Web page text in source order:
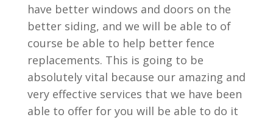
have better windows and doors on the
better siding, and we will be able to of
course be able to help better fence
replacements. This is going to be
absolutely vital because our amazing and
very effective services that we have been
able to offer for you will be able to do it